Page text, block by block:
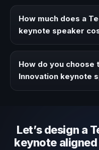
needs a clearer angle,
How much does a
keynote speaker
travel, and production
proposal that matches
How do you choose
Innovation keynote
Let’s design a
keynote